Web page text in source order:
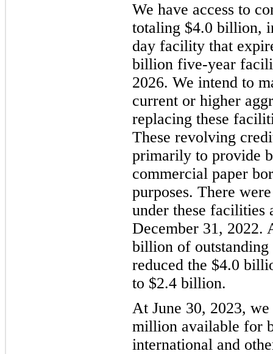
We have access to
totaling $4.0 billion,
day facility that
billion five-year
2026. We intend to
current or higher
replacing these
These revolving
primarily to provide
commercial paper
purposes. There
under these facilities
December 31, 2022.
billion of
reduced the $4.0
to $2.4 billion.
At June 30, 2023,
million available for
international and